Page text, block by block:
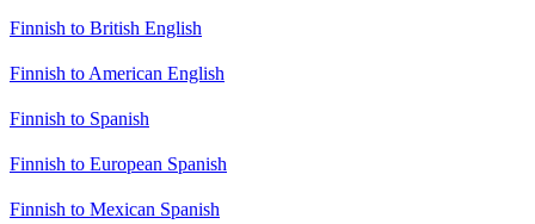
Finnish to British English
Finnish to American English
Finnish to Spanish
Finnish to European Spanish
Finnish to Mexican Spanish